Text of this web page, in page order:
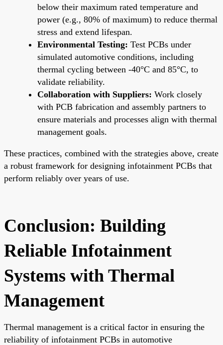
below their maximum rated temperature and
power (e.g., 80% of maximum) to reduce thermal
stress and extend lifespan.
Environmental Testing: Test PCBs under
simulated automotive conditions, including
thermal cycling between -40°C and 85°C, to
validate reliability.
Collaboration with Suppliers: Work closely
with PCB fabrication and assembly partners to
ensure materials and processes align with thermal
management goals.
These practices, combined with the strategies above, create
a robust framework for designing infotainment PCBs that
perform reliably over years of use.
Conclusion: Building
Reliable Infotainment
Systems with Thermal
Management
Thermal management is a critical factor in ensuring the
reliability of infotainment PCBs in automotive